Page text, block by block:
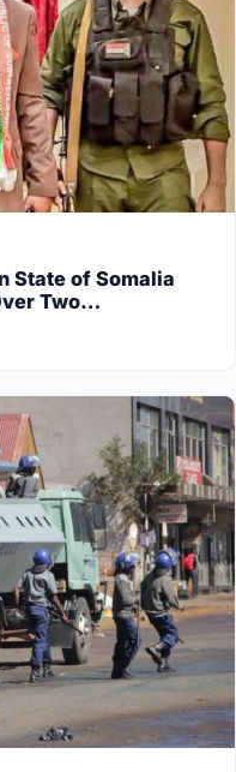
State of Somalia
Two…